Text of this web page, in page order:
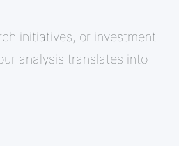
initiatives, or investment
analysis translates into